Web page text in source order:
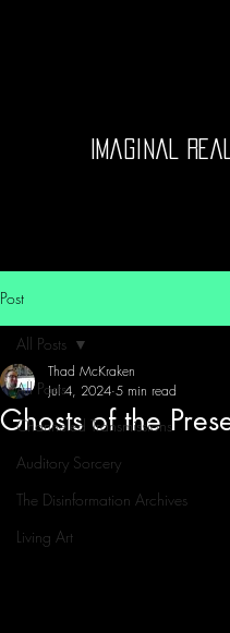
Imaginal
Post
All Posts
Channeled Transmissions
Auditory Sorcery
The Disinformation Archives
Living Art
All Posts
Ghosts of the
Thad McKraken
Jul 4, 2024 5 min read